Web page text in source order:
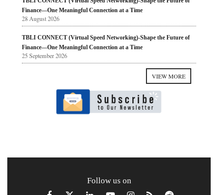
Finance—One Meaningful Connection at a Time
28 August 2026
TBLI CONNECT (Virtual Speed Networking)-Shape the Future of
Finance—One Meaningful Connection at a Time
25 September 2026
VIEW MORE
Follow us on